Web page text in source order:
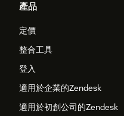
產品
定價
整合工具
登入
適用於企業的Zendesk
適用於初創公司的Zendesk